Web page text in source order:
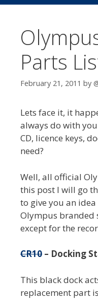
Parts
February 21, 2011 by
Lets face it, it
always do with
CD, licence keys,
need?
Well, all official
this post I will go
to give you an
Olympus branded
except for the
CR10 – Docking
This black dock
replacement part